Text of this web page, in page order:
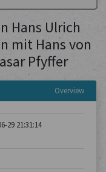
Hans Ulrich
mit Hans von
Pfyffer
Overview
29 21:31:14